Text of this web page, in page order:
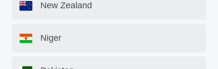
New Zealand
Niger